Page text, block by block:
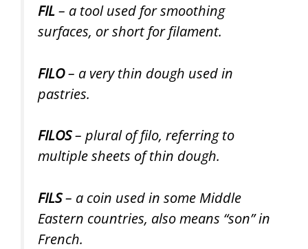
FIL– a tool used for smoothing
surfaces, or short for filament.
FILO– a very thin dough used in
pastries.
FILOS– plural of filo, referring to
multiple sheets of thin dough.
FILS– a coin used in some Middle
Eastern countries, also means “son” in
French.